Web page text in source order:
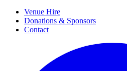
Venue Hire
Donations & Sponsors
Contact